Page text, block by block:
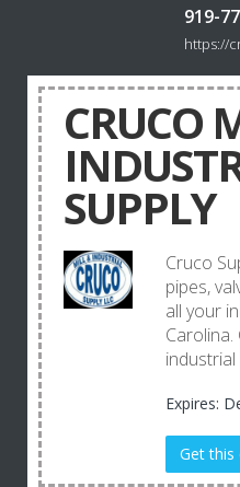
919-
https://
CRUCO
SUPPLY
Cruco
pipes,
all your
Expires:
Get this